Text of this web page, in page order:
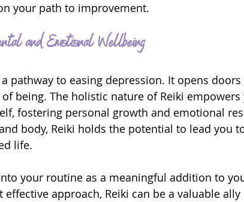
your path to improvement.
and Emotional Wellbeing
pathway to easing depression. It opens
being. The holistic nature of Reiki empowers
fostering personal growth and emotional
body, Reiki holds the potential to lead you
life.
your routine as a meaningful addition to
approach, Reiki can be a valuable